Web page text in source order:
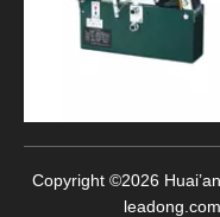
Copyright ©2026
leadong.com